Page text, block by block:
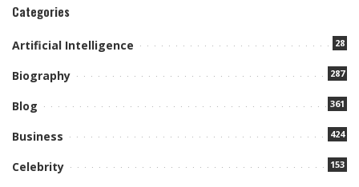
Categories
Artificial Intelligence 28
Biography 287
Blog 361
Business 424
Celebrity 153